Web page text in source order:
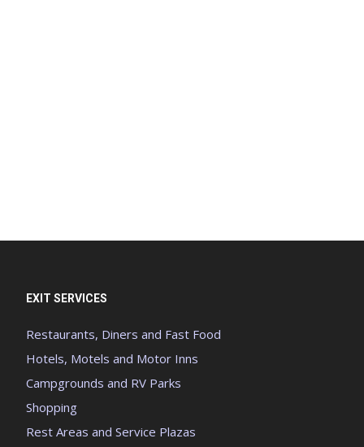
EXIT SERVICES
Restaurants, Diners and Fast Food
Hotels, Motels and Motor Inns
Campgrounds and RV Parks
Shopping
Rest Areas and Service Plazas